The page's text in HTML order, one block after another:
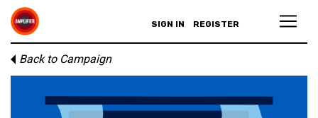
SIGN IN REGISTER
Back to Campaign